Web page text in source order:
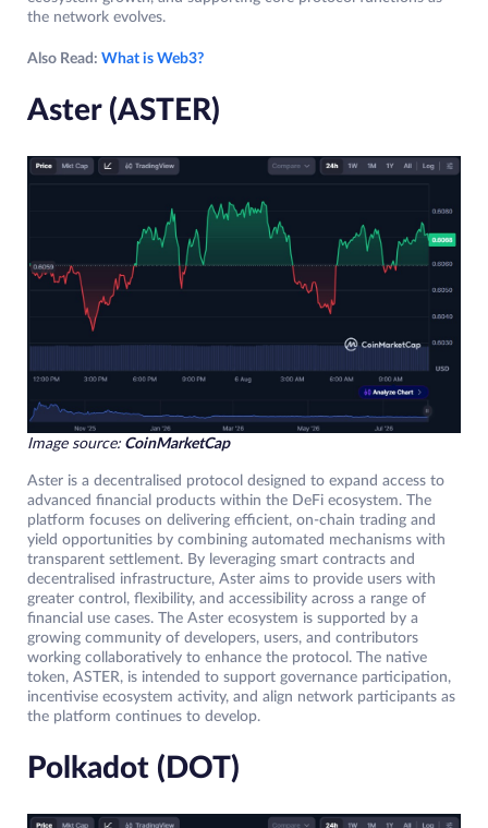
the network evolves.
Also Read: What is Web3?
Aster (ASTER)
Image source: CoinMarketCap
Aster is a decentralised protocol designed to expand access to
advanced financial products within the DeFi ecosystem. The
platform focuses on delivering efficient, on-chain trading and
yield opportunities by combining automated mechanisms with
transparent settlement. By leveraging smart contracts and
decentralised infrastructure, Aster aims to provide users with
greater control, flexibility, and accessibility across a range of
financial use cases. The Aster ecosystem is supported by a
growing community of developers, users, and contributors
working collaboratively to enhance the protocol. The native
token, ASTER, is intended to support governance participation,
incentivise ecosystem activity, and align network participants as
the platform continues to develop.
Polkadot (DOT)